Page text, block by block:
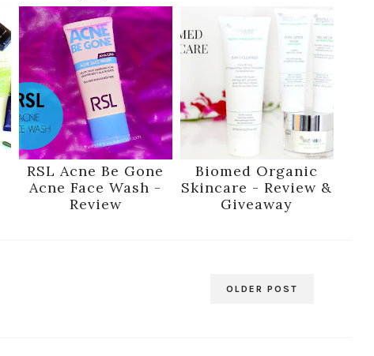
RSL Acne Be Gone
Acne Face Wash -
Review
Biomed Organic
Skincare - Review &
Giveaway
OLDER POST